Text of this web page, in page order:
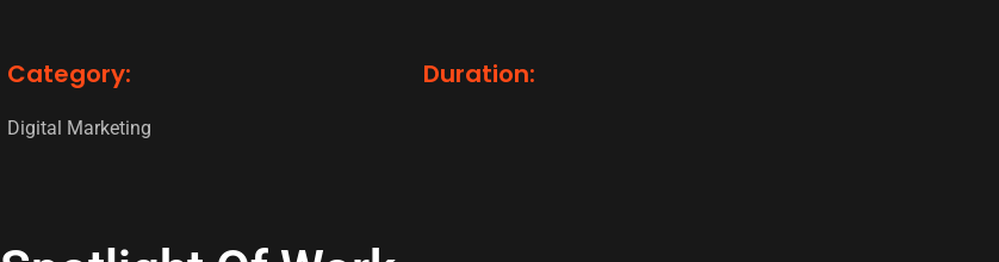
Category:
Digital Marketing
Duration: